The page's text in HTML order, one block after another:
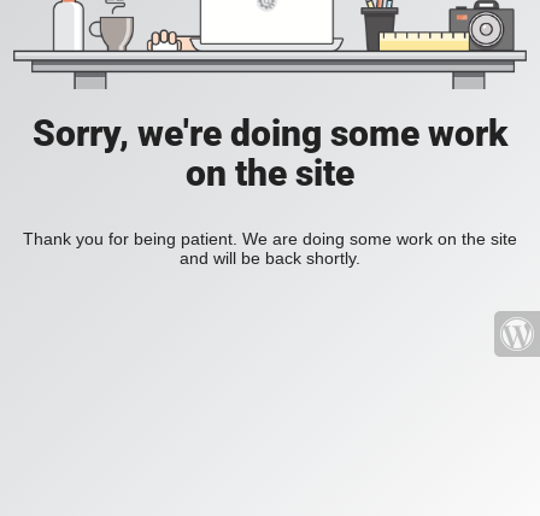
Sorry, we're doing some work
on the site
Thank you for being patient. We are doing some work on the site
and will be back shortly.